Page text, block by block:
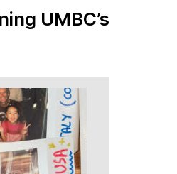
UMBC’s